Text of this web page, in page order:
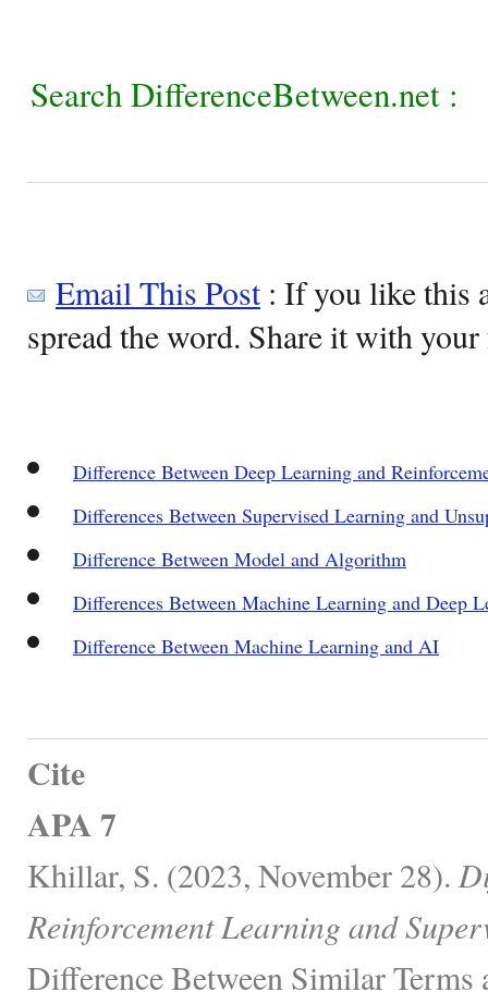
Search DifferenceBetween.net :
Email This Post: If you like this
spread the word. Share it with
Difference Between Deep Learning and
Differences Between Supervised Learning and
Difference Between Model and Algorithm
Differences Between Machine Learning and Deep
Difference Between Machine Learning and AI
Cite
APA 7
Khillar, S. (2023, November 28).
Reinforcement Learning and
Difference Between Similar Terms